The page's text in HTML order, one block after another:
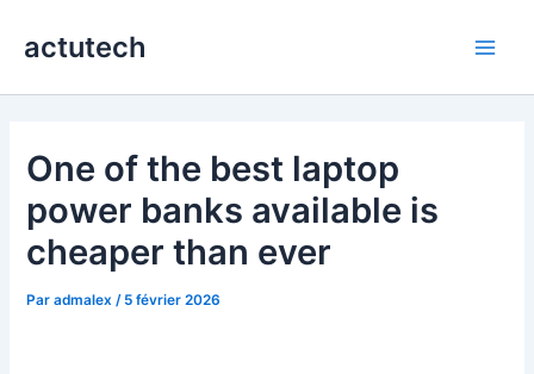
actutech
One of the best laptop
power banks available is
cheaper than ever
Paradmalex / 5 février 2026